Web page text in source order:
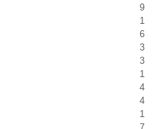
9
1
6
3
3
1
4
4
1